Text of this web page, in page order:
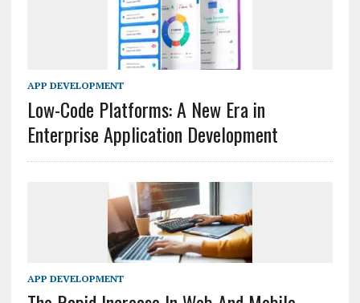
APP DEVELOPMENT
Low-Code Platforms: A New Era in
Enterprise Application Development
APP DEVELOPMENT